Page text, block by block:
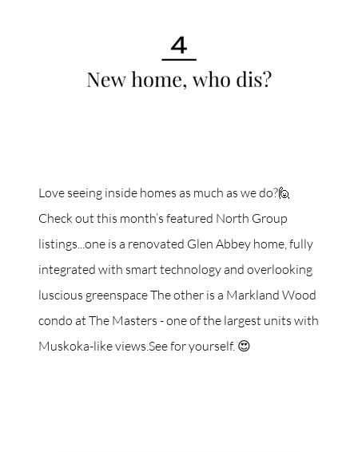
Love seeing inside homes as much as we do?🙋
Check out this month’s featured North Group
listings...one is a renovated Glen Abbey home, fully
integrated with smart technology and overlooking
luscious greenspace The other is a Markland Wood
condo at The Masters - one of the largest units with
Muskoka-like views.See for yourself. 😍